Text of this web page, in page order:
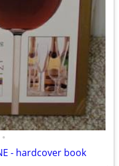
•
- hardcover book